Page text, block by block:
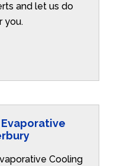
and let us do
you.
Cooling